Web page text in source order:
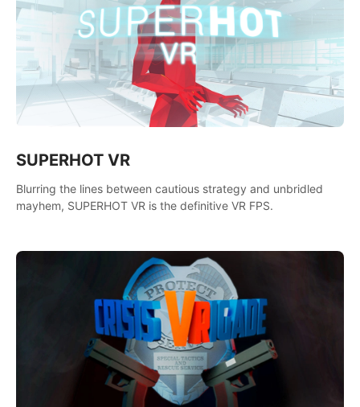
SUPERHOT VR
Blurring the lines between cautious strategy and unbridled
mayhem, SUPERHOT VR is the definitive VR FPS.